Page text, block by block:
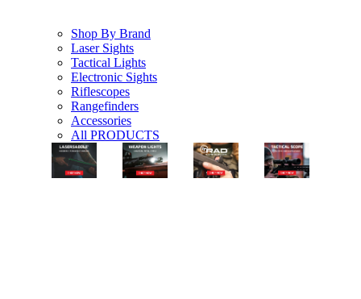
Shop By Brand
Laser Sights
Tactical Lights
Electronic Sights
Riflescopes
Rangefinders
Accessories
All PRODUCTS